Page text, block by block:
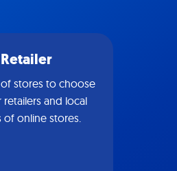
stores to choose
and local
online stores.